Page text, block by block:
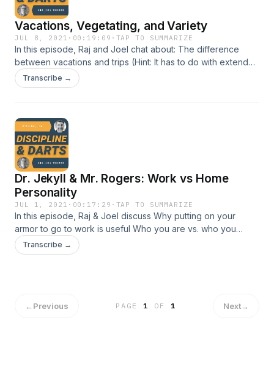
Vacations, Vegetating, and Variety
JUL 8, 2021 · 00:19:09 · TAP TO SUMMARIZE
In this episode, Raj and Joel chat about: The difference
between vacations and trips (Hint: It has to do with extended
family) Doing something, or doing nothing... Which works
better? Why Raj has a weird unnatural hatred for the beach
Transcribe →
Dr. Jekyll & Mr. Rogers: Work vs Home
Personality
JUL 1, 2021 · 00:17:29 · TAP TO SUMMARIZE
In this episode, Raj & Joel discuss Why putting on your
armor to go to work is useful Who you are vs. who you
project you are Why Raj's mother in law is afraid to call him
on the phone
Transcribe →
←Previous PAGE1 OF 1 Next→